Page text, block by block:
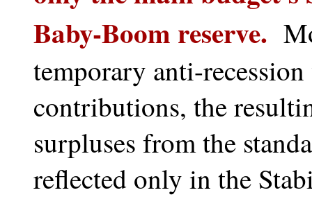
Baby-Boom reserve.
temporary anti-
contributions, the
surpluses from the
reflected only in the